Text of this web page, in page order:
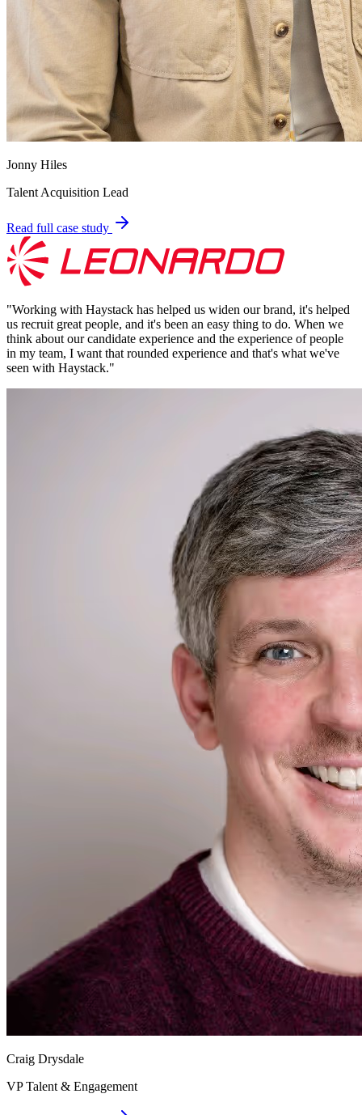
Jonny Hiles
Talent Acquisition Lead
Read full case study
"Working with Haystack has helped us widen our brand, it's helped
us recruit great people, and it's been an easy thing to do. When we
think about our candidate experience and the experience of people
in my team, I want that rounded experience and that's what we've
seen with Haystack."
Craig Drysdale
VP Talent & Engagement